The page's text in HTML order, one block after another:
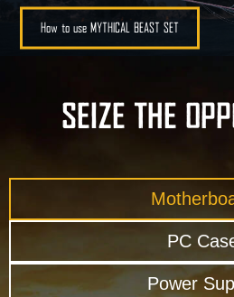
How to use MYTHICAL BEAST SET
SEIZE THE
PC
Power